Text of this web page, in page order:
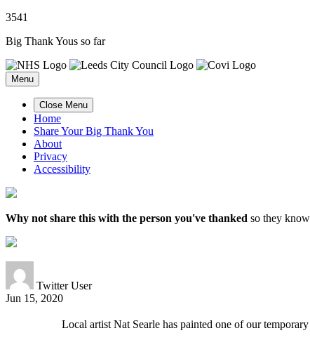
3541
Big Thank Yous so far
Menu
Close Menu
Home
Share Your Big Thank You
About
Privacy
Accessibility
Why not share this with the person you've thanked so they
Twitter User
Jun 15, 2020
Local artist Nat Searle has painted one of our